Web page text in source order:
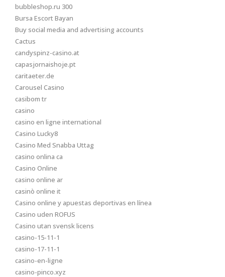
bubbleshop.ru 300
Bursa Escort Bayan
Buy social media and advertising accounts
Cactus
candyspinz-casino.at
capasjornaishoje.pt
caritaeter.de
Carousel Casino
casibom tr
casino
casino en ligne international
Casino Lucky8
Casino Med Snabba Uttag
casino onlina ca
Casino Online
casino online ar
casinò online it
Casino online y apuestas deportivas en línea
Casino uden ROFUS
Casino utan svensk licens
casino-15-11-1
casino-17-11-1
casino-en-ligne
casino-pinco.xyz